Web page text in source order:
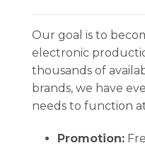
Our goal is to
electronic
thousands of
brands, we have
needs to function
Promotion: